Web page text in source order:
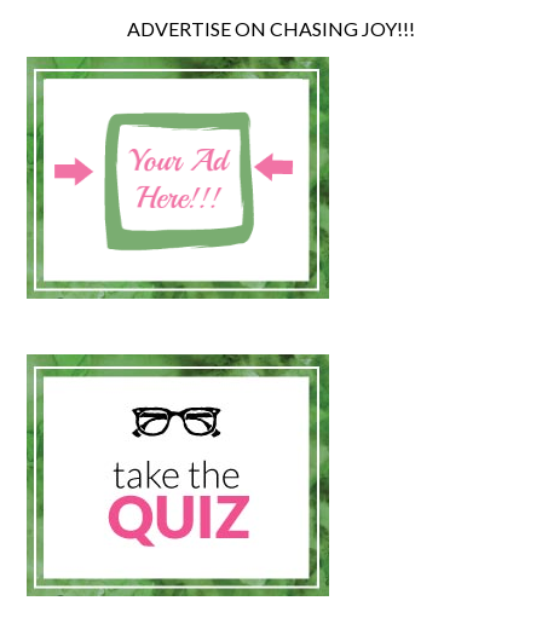
ADVERTISE ON CHASING JOY!!!